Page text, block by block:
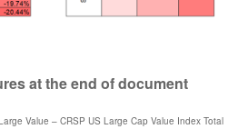
at the end of document
Value – CRSP US Large Cap Value Index Total